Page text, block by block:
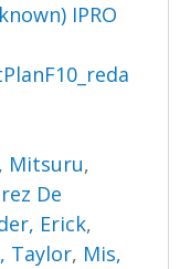
IPRO
Mitsuru,
De
Erick,
Taylor, Mis,